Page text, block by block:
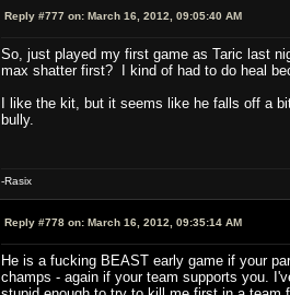
Reply #777 on: March 16, 2012, 09:05:40 AM
So, just played my first game as Taric last
max shatter first? I kind of had to do heal
I like the kit, but it seems like he falls off a
bully.
-Rasix
Reply #778 on: March 16, 2012, 09:35:14 AM
He is a fucking BEAST early game if your
champs - again if your team supports you.